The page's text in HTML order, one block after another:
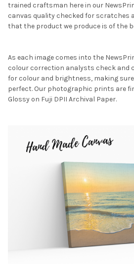
trained craftsman here in our
canvas quality checked for scratches
that the product we produce is of the
As each image comes into the
colour correction analysts check and
for colour and brightness, making
perfect. Our photographic prints are
Glossy on Fuji DPII Archival Paper.